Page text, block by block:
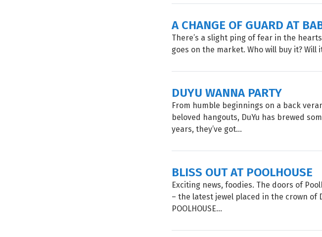
A CHANGE OF GUARD AT
There’s a slight ping of fear in the
goes on the market. Who will buy it? Will
DUYU WANNA PARTY
From humble beginnings on a back
beloved hangouts, DuYu has brewed
years, they’ve got...
BLISS OUT AT POOLHOUSE
Exciting news, foodies. The doors of
– the latest jewel placed in the crown of
POOLHOUSE...